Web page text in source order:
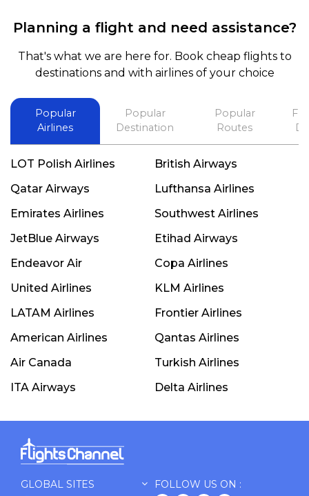
and also recommend him to everyone in needof
booking a flight. Koodoos to David wish him the
best in his future. Thank you.
Planning a flight and need assistance?
That's what we are here for. Book cheap flights to
destinations and with airlines of your choice
Popular
Airlines
Popular
Destination
Popular
Routes
LOT Polish Airlines
British Airways
Qatar Airways
Lufthansa Airlines
Emirates Airlines
Southwest Airlines
JetBlue Airways
Etihad Airways
Endeavor Air
Copa Airlines
United Airlines
KLM Airlines
LATAM Airlines
Frontier Airlines
American Airlines
Qantas Airlines
Air Canada
Turkish Airlines
ITA Airways
Delta Airlines
GLOBAL SITES FOLLOW US ON :